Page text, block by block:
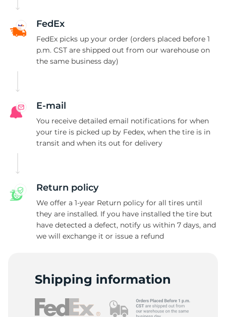
FedEx
FedEx picks up your order (orders placed before 1
p.m. CST are shipped out from our warehouse on
the same business day)
E-mail
You receive detailed email notifications for when
your tire is picked up by Fedex, when the tire is in
transit and when its out for delivery
Return policy
We offer a 1-year Return policy for all tires until
they are installed. If you have installed the tire but
have detected a defect, notify us within 7 days, and
we will exchange it or issue a refund
Shipping information